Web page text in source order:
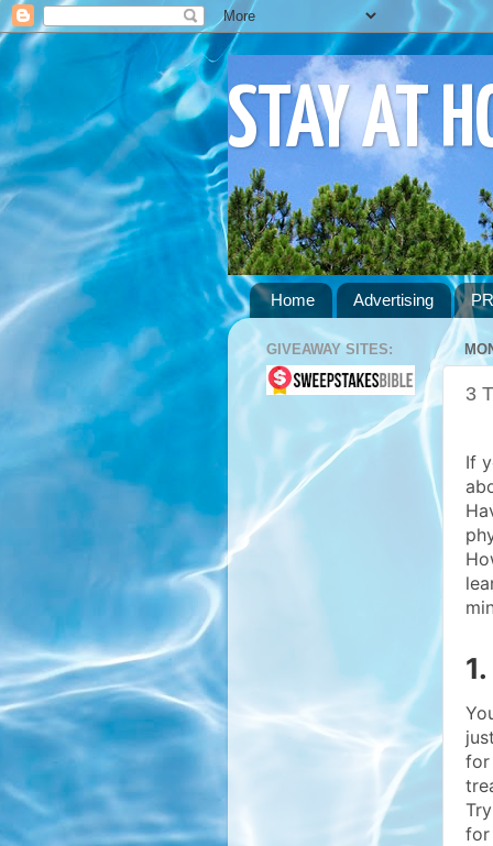
STAY AT
Home Advertising
3
If
for
for
GIVEAWAY SITES: